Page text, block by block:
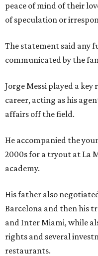
peace of mind of their
of speculation or
The statement said any
communicated by the
Jorge Messi played a key
career, acting as his
affairs off the field.
He accompanied the
2000s for a tryout at La
academy.
His father also
Barcelona and then his
and Inter Miami, while
rights and several
restaurants.